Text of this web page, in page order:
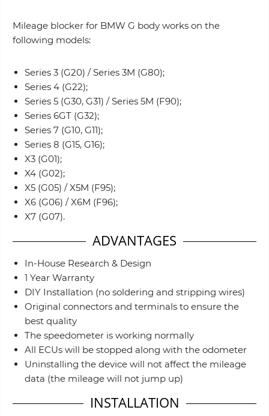
Mileage blocker for BMW G body works on the
following models:
Series 3 (G20) / Series 3M (G80);
Series 4 (G22);
Series 5 (G30, G31) / Series 5M (F90);
Series 6GT (G32);
Series 7 (G10, G11);
Series 8 (G15, G16);
X3 (G01);
X4 (G02);
X5 (G05) / X5M (F95);
X6 (G06) / X6M (F96);
X7 (G07).
ADVANTAGES
In-House Research & Design
1 Year Warranty
DIY Installation (no soldering and stripping wires)
Original connectors and terminals to ensure the
best quality
The speedometer is working normally
All ECUs will be stopped along with the odometer
Uninstalling the device will not affect the mileage
data (the mileage will not jump up)
INSTALLATION